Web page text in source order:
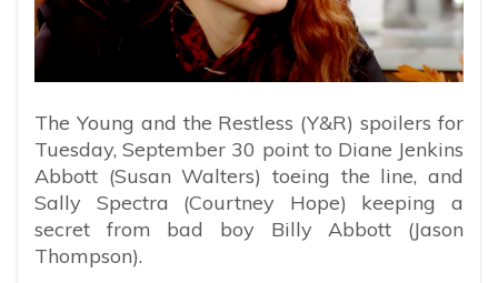
The Young and the Restless (Y&R) spoilers for
Tuesday, September 30 point to Diane Jenkins
Abbott (Susan Walters) toeing the line, and
Sally Spectra (Courtney Hope) keeping a
secret from bad boy Billy Abbott (Jason
Thompson).